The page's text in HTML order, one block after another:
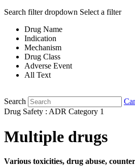
Search filter dropdown Select a filter
Drug Name
Indication
Mechanism
Drug Class
Adverse Event
All Text
Search
Drug Safety : ADR Category 1
Multiple drugs
Various toxicities, drug abuse,